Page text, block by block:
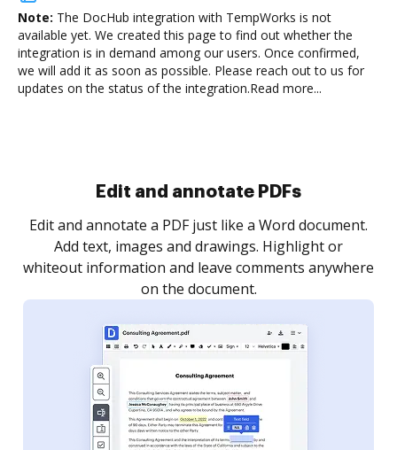
Note: The DocHub integration with TempWorks is not
available yet. We created this page to find out whether the
integration is in demand among our users. Once confirmed,
we will add it as soon as possible. Please reach out to us for
updates on the status of the integration.Read more...
Sign and collect eSignatures
Sign a document yourself and invite as many people
as you need to get it signed. Set any order and get
notified every time your document is completed.